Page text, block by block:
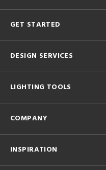
GET STARTED
DESIGN SERVICES
LIGHTING TOOLS
COMPANY
INSPIRATION